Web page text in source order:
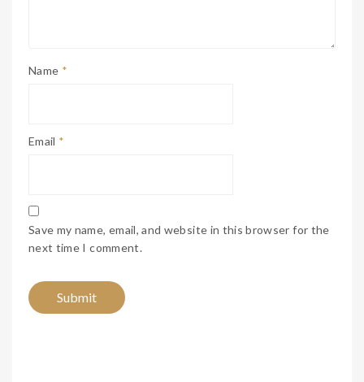
Name *
Email *
Save my name, email, and website in this browser for the
next time I comment.